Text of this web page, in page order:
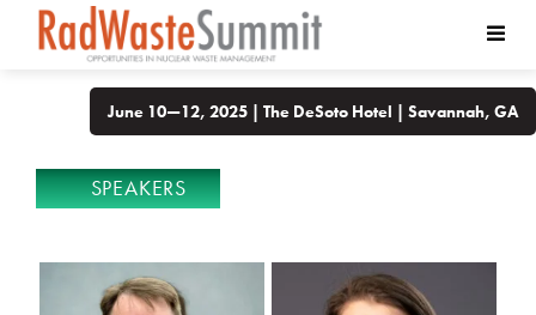
June 10—12, 2025 | The DeSoto Hotel | Savannah, GA
SPEAKERS